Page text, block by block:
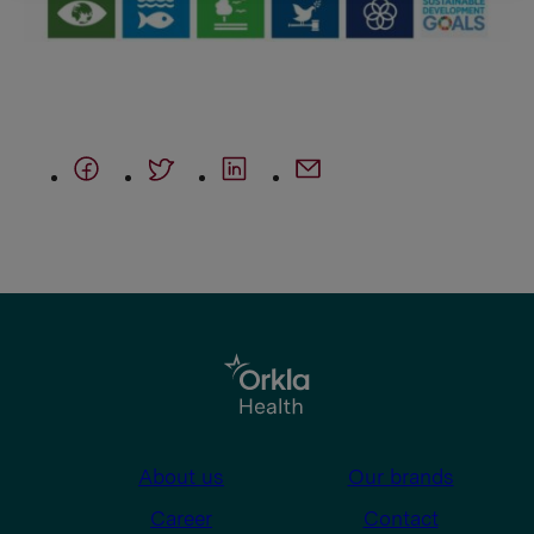
About us
Our brands
Career
Contact